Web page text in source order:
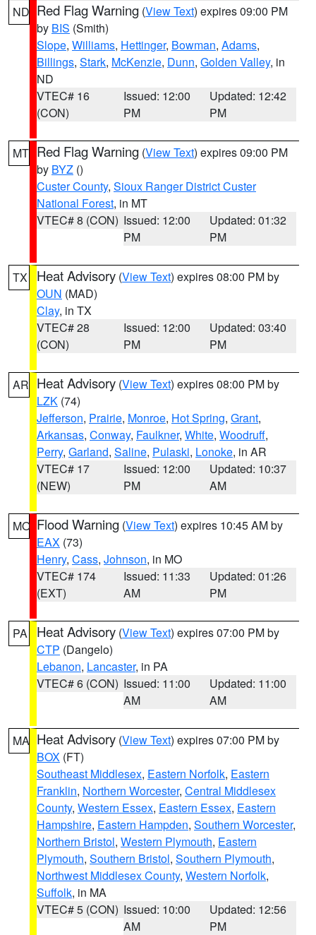
ND Red Flag Warning (View Text) expires 09:00 PM
by BIS (Smith)
Slope, Williams, Hettinger, Bowman, Adams,
Billings, Stark, McKenzie, Dunn, Golden Valley, in
ND
VTEC# 16
(CON)
Issued: 12:00
PM
Updated: 12:42
PM
MT Red Flag Warning (View Text) expires 09:00 PM
by BYZ ()
Custer County, Sioux Ranger District Custer
National Forest, in MT
VTEC# 8 (CON) Issued: 12:00
PM
Updated: 01:32
PM
TX Heat Advisory (View Text) expires 08:00 PM by
OUN (MAD)
Clay, in TX
VTEC# 28
(CON)
Issued: 12:00
PM
Updated: 03:40
PM
AR Heat Advisory (View Text) expires 08:00 PM by
LZK (74)
Jefferson, Prairie, Monroe, Hot Spring, Grant,
Arkansas, Conway, Faulkner, White, Woodruff,
Perry, Garland, Saline, Pulaski, Lonoke, in AR
VTEC# 17
(NEW)
Issued: 12:00
PM
Updated: 10:37
AM
MO Flood Warning (View Text) expires 10:45 AM by
EAX (73)
Henry, Cass, Johnson, in MO
VTEC# 174
(EXT)
Issued: 11:33
AM
Updated: 01:26
PM
PA Heat Advisory (View Text) expires 07:00 PM by
CTP (Dangelo)
Lebanon, Lancaster, in PA
VTEC# 6 (CON) Issued: 11:00
AM
Updated: 11:00
AM
MA Heat Advisory (View Text) expires 07:00 PM by
BOX (FT)
Southeast Middlesex, Eastern Norfolk, Eastern
Franklin, Northern Worcester, Central Middlesex
County, Western Essex, Eastern Essex, Eastern
Hampshire, Eastern Hampden, Southern Worcester,
Northern Bristol, Western Plymouth, Eastern
Plymouth, Southern Bristol, Southern Plymouth,
Northwest Middlesex County, Western Norfolk,
Suffolk, in MA
VTEC# 5 (CON) Issued: 10:00
AM
Updated: 12:56
PM